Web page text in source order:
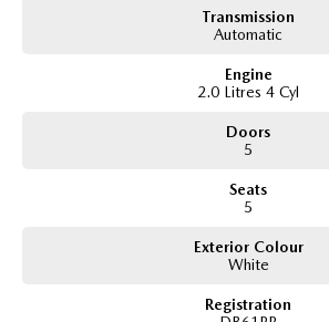
LED headlights and daytime running lights
Autonomous emergency braking
Transmission
Automatic
Engine
2.0 Litres 4 Cyl
Doors
5
Seats
5
Exterior Colour
White
Registration